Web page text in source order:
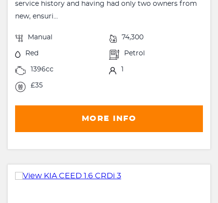
service history and having had only two owners from
new, ensuri...
Manual 74,300
Red Petrol
1396cc
£35
MORE INFO